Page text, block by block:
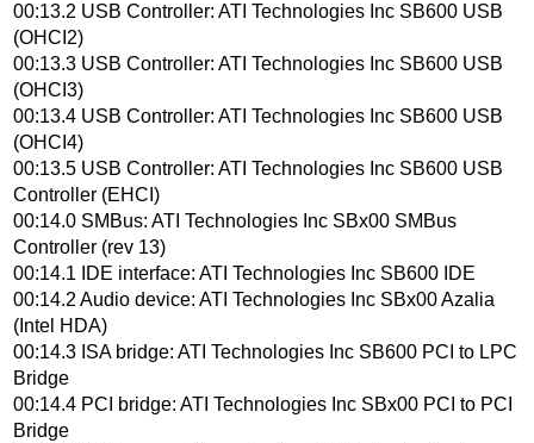
00:13.2 USB Controller: ATI Technologies Inc SB600 USB
(OHCI2)
00:13.3 USB Controller: ATI Technologies Inc SB600 USB
(OHCI3)
00:13.4 USB Controller: ATI Technologies Inc SB600 USB
(OHCI4)
00:13.5 USB Controller: ATI Technologies Inc SB600 USB
Controller (EHCI)
00:14.0 SMBus: ATI Technologies Inc SBx00 SMBus
Controller (rev 13)
00:14.1 IDE interface: ATI Technologies Inc SB600 IDE
00:14.2 Audio device: ATI Technologies Inc SBx00 Azalia
(Intel HDA)
00:14.3 ISA bridge: ATI Technologies Inc SB600 PCI to LPC
Bridge
00:14.4 PCI bridge: ATI Technologies Inc SBx00 PCI to PCI
Bridge